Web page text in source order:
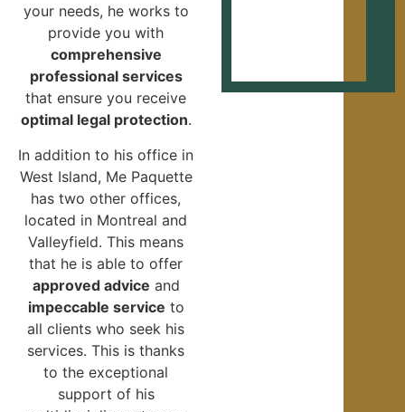
your needs, he works to
provide you with
comprehensive
professional services
that ensure you receive
optimal legal protection.
In addition to his office in
West Island, Me Paquette
has two other offices,
located in Montreal and
Valleyfield. This means
that he is able to offer
approved advice and
impeccable service to
all clients who seek his
services. This is thanks
to the exceptional
support of his